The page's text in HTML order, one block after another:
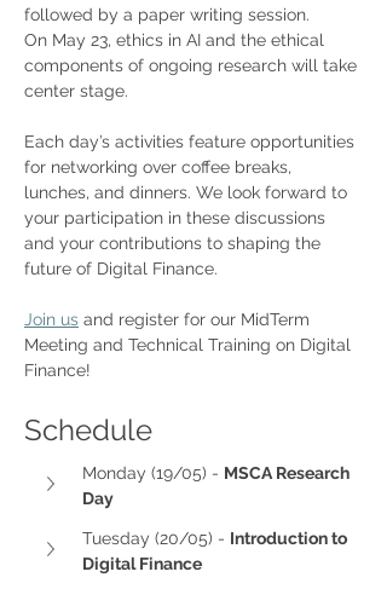
followed by a paper writing session.
On May 23, ethics in AI and the ethical
components of ongoing research will take
center stage.
Each day’s activities feature opportunities
for networking over coffee breaks,
lunches, and dinners. We look forward to
your participation in these discussions
and your contributions to shaping the
future of Digital Finance.
Join us and register for our MidTerm
Meeting and Technical Training on Digital
Finance!
Schedule
Monday (19/05) - MSCA Research
Day
Tuesday (20/05) - Introduction to
Digital Finance